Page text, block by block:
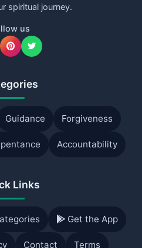
spiritual journey.
us
Guidance Forgiveness
Accountability
Links
Get the App
Contact Terms